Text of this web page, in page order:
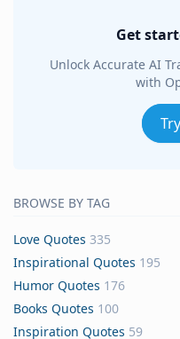
Get
Unlock Accurate AI
with
BROWSE BY TAG
Love Quotes 335
Inspirational Quotes 195
Humor Quotes 176
Books Quotes 100
Inspiration Quotes 59